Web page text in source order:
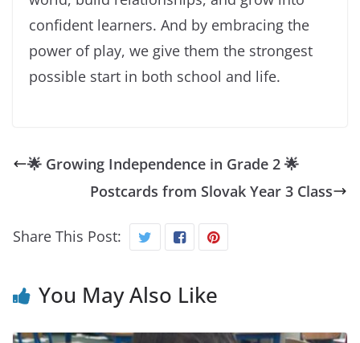
confident learners. And by embracing the
power of play, we give them the strongest
possible start in both school and life.
🌟 Growing Independence in Grade 2 🌟
Postcards from Slovak Year 3 Class
Share This Post:
You May Also Like